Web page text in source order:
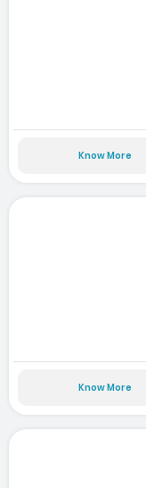
Know More
Know More